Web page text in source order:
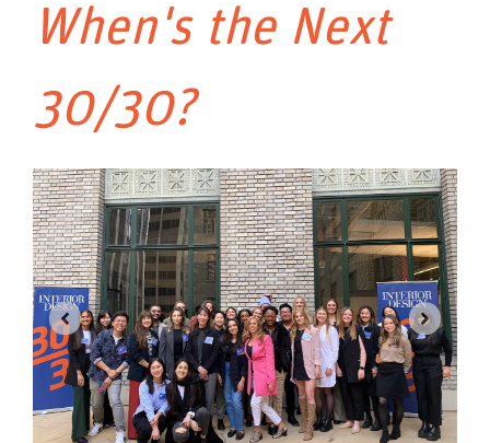
When's the Next
30/30?